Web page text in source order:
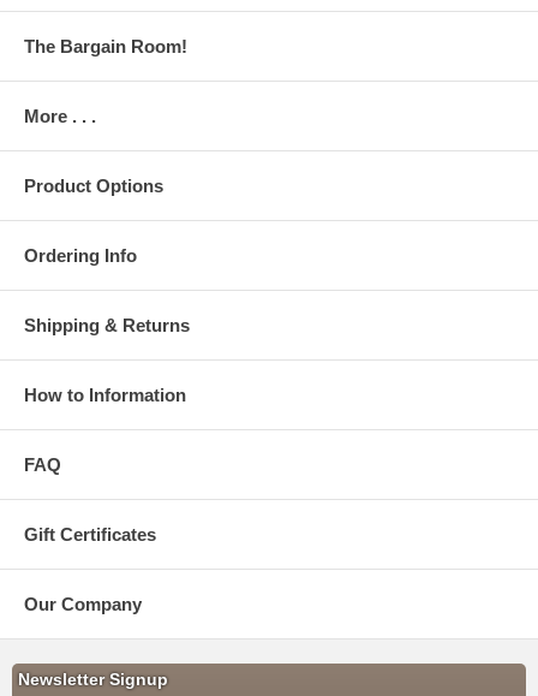
The Bargain Room!
More . . .
Product Options
Ordering Info
Shipping & Returns
How to Information
FAQ
Gift Certificates
Our Company
Newsletter Signup